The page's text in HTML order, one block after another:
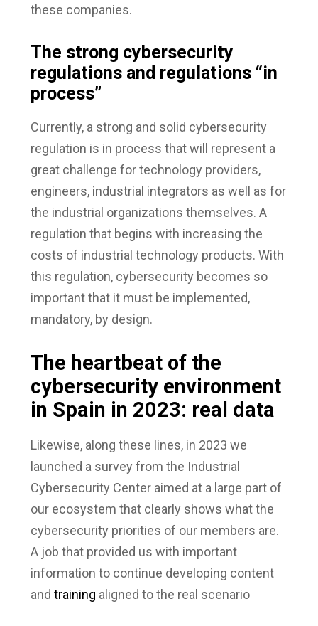
these companies.
The strong cybersecurity
regulations and regulations “in
process”
Currently, a strong and solid cybersecurity
regulation is in process that will represent a
great challenge for technology providers,
engineers, industrial integrators as well as for
the industrial organizations themselves. A
regulation that begins with increasing the
costs of industrial technology products. With
this regulation, cybersecurity becomes so
important that it must be implemented,
mandatory, by design.
The heartbeat of the
cybersecurity environment
in Spain in 2023: real data
Likewise, along these lines, in 2023 we
launched a survey from the Industrial
Cybersecurity Center aimed at a large part of
our ecosystem that clearly shows what the
cybersecurity priorities of our members are.
A job that provided us with important
information to continue developing content
and training aligned to the real scenario